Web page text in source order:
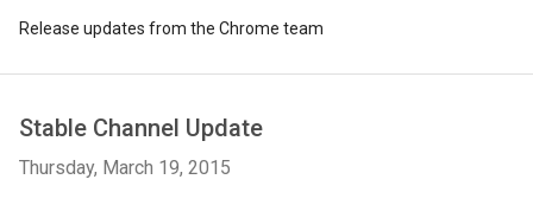
Release updates from the Chrome team
Stable Channel Update
Thursday, March 19, 2015